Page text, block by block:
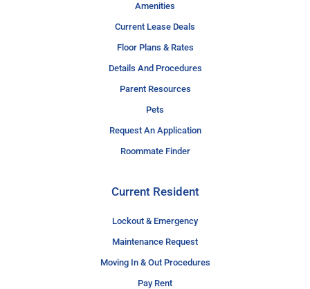
Amenities
Current Lease Deals
Floor Plans & Rates
Details And Procedures
Parent Resources
Pets
Request An Application
Roommate Finder
Current Resident
Lockout & Emergency
Maintenance Request
Moving In & Out Procedures
Pay Rent